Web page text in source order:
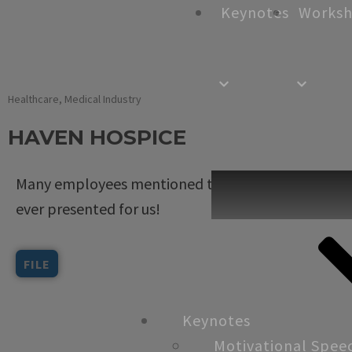
Keynotes
Keynotes
Motivational
Healthcare, Medical Industry
HAVEN HOSPICE
Many employees mentioned to me that you are the
ever presented for us!
FILE